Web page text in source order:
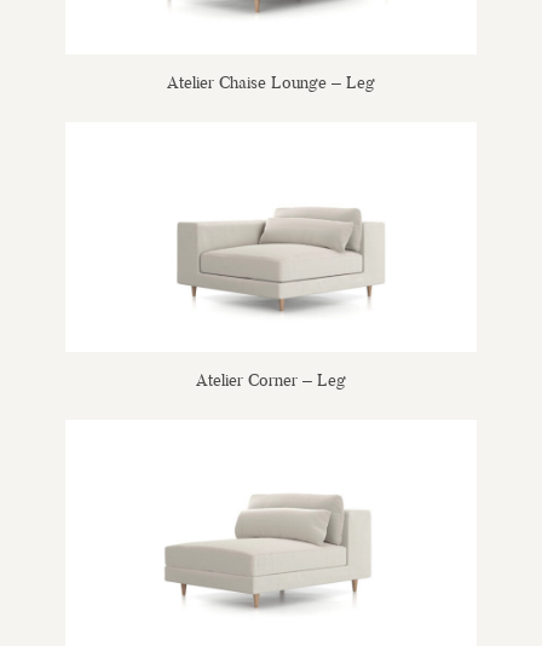
Atelier Chaise Lounge – Leg
Atelier Corner – Leg